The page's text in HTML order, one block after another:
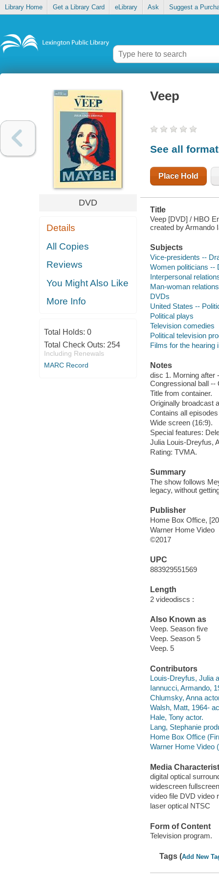
Library Home Get a Library Card eLibrary Ask Suggest a
DVD
Details
All Copies
Reviews
You Might Also Like
More Info
Total Holds: 0
Total Check Outs: 254
Including Renewals
MARC Record
Veep
See all
Place Hold
Title
Veep [DVD] / HBO
created by Armando
Subjects
Vice-presidents --
Women politicians --
Interpersonal
Man-woman
DVDs
United States --
Political plays
Television comedies
Political television
Films for the hearing
Notes
disc 1. Morning after
Congressional ball --
Title from container.
Originally broadcast
Contains all
Wide screen (16:9).
Special features:
Julia Louis-Dreyfus,
Rating: TVMA.
Summary
The show follows
legacy, without
Publisher
Home Box Office,
Warner Home Video
©2017
UPC
883929551569
Length
2 videodiscs :
Also Known as
Veep. Season five
Veep. Season 5
Veep. 5
Contributors
Louis-Dreyfus, Julia
Iannucci, Armando,
Chlumsky, Anna
Walsh, Matt, 1964-
Hale, Tony actor.
Lang, Stephanie
Home Box Office
Warner Home Video
Media
digital optical
widescreen fullscreen
video file DVD video
laser optical NTSC
Form of Content
Television program.
Tags (Add New